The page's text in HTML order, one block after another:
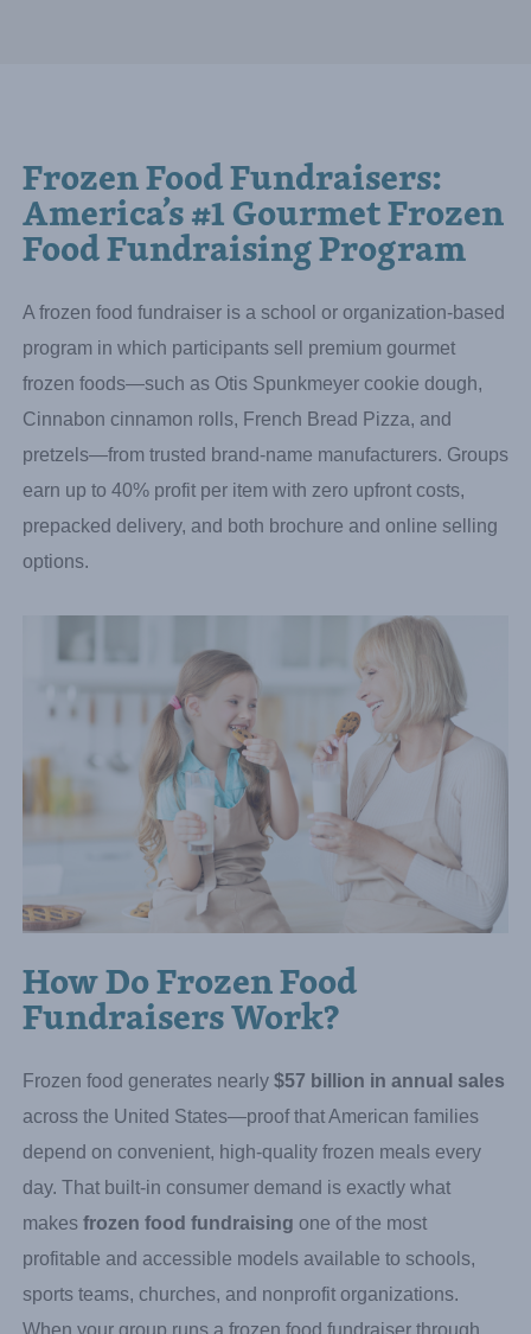
Frozen Food Fundraisers:
America’s #1 Gourmet Frozen
Food Fundraising Program
A frozen food fundraiser is a school or organization-based
program in which participants sell premium gourmet
frozen foods—such as Otis Spunkmeyer cookie dough,
Cinnabon cinnamon rolls, French Bread Pizza, and
pretzels—from trusted brand-name manufacturers. Groups
prepacked delivery, and both brochure and online selling
How Do Frozen Food
Fundraisers Work?
Frozen food generates nearly$57 billion in annual sales
across the United States—proof that American families
depend on convenient, high-quality frozen meals every
day. That built-in consumer demand is exactly what